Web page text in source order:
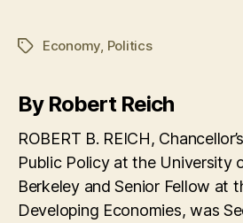
TagsEconomy Politics
By Robert Reich
ROBERT B. REICH,
Public Policy at the University
Berkeley and Senior Fellow at
Developing Economies, was